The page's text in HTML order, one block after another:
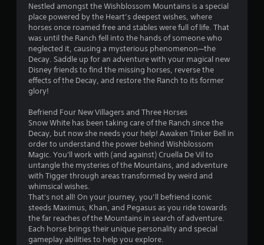
Nestled amongst the Wishblossom Mountains is a special
place powered by the Heart’s deepest wishes, where
horses once roamed free and stables were full of life. That
was until the Ranch fell into the hands of someone who
neglected it, causing a mysterious phenomenon—the
Decay. Saddle up for an adventure with your magical new
Disney friends to find the missing horses, reverse the
effects of the Decay, and restore the Ranch to its former
glory!
Befriend Four New Villagers and Three Horses
Snow White has been taking care of the Ranch since the
Decay, but now she needs your help! Awaken Tinker Bell in
order to understand the power behind Wishblossom
Magic. You'll work with (and against) Cruella De Vil to
untangle the mysteries of the Mountains, and adventure
with Tigger through areas transformed by weird and
whimsical wishes.
That's not all! On your journey, you’ll befriend iconic
steeds Maximus, Khan, and Pegasus as you ride towards
the far reaches of the Mountains in search of adventure.
Each horse brings their unique personality and special
gameplay abilities to help you explore.